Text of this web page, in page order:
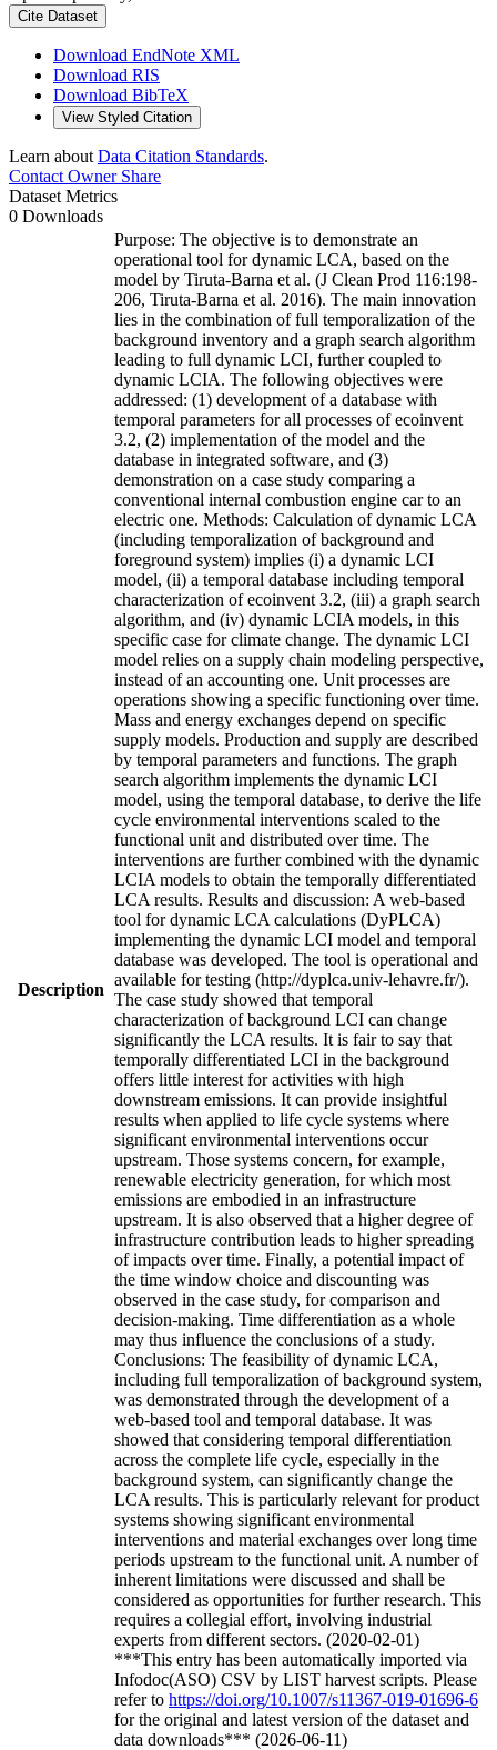
Cite Dataset
Download EndNote XML
Download RIS
Download BibTeX
View Styled Citation
Learn about Data Citation Standards.
Contact OwnerShare
Dataset Metrics
0 Downloads
Description
Purpose: The objective is to demonstrate an
operational tool for dynamic LCA, based on the
model by Tiruta-Barna et al. (J Clean Prod 116:198-
206, Tiruta-Barna et al. 2016). The main innovation
lies in the combination of full temporalization of the
background inventory and a graph search algorithm
leading to full dynamic LCI, further coupled to
dynamic LCIA. The following objectives were
addressed: (1) development of a database with
temporal parameters for all processes of ecoinvent
3.2, (2) implementation of the model and the
database in integrated software, and (3)
demonstration on a case study comparing a
conventional internal combustion engine car to an
electric one. Methods: Calculation of dynamic LCA
(including temporalization of background and
foreground system) implies (i) a dynamic LCI
model, (ii) a temporal database including temporal
characterization of ecoinvent 3.2, (iii) a graph search
algorithm, and (iv) dynamic LCIA models, in this
specific case for climate change. The dynamic LCI
model relies on a supply chain modeling perspective,
instead of an accounting one. Unit processes are
operations showing a specific functioning over time.
Mass and energy exchanges depend on specific
supply models. Production and supply are described
by temporal parameters and functions. The graph
search algorithm implements the dynamic LCI
model, using the temporal database, to derive the life
cycle environmental interventions scaled to the
functional unit and distributed over time. The
interventions are further combined with the dynamic
LCIA models to obtain the temporally differentiated
LCA results. Results and discussion: A web-based
tool for dynamic LCA calculations (DyPLCA)
implementing the dynamic LCI model and temporal
database was developed. The tool is operational and
available for testing (http://dyplca.univ-lehavre.fr/).
The case study showed that temporal
characterization of background LCI can change
significantly the LCA results. It is fair to say that
temporally differentiated LCI in the background
offers little interest for activities with high
downstream emissions. It can provide insightful
results when applied to life cycle systems where
significant environmental interventions occur
upstream. Those systems concern, for example,
renewable electricity generation, for which most
emissions are embodied in an infrastructure
upstream. It is also observed that a higher degree of
infrastructure contribution leads to higher spreading
of impacts over time. Finally, a potential impact of
the time window choice and discounting was
observed in the case study, for comparison and
decision-making. Time differentiation as a whole
may thus influence the conclusions of a study.
Conclusions: The feasibility of dynamic LCA,
including full temporalization of background system,
was demonstrated through the development of a
web-based tool and temporal database. It was
showed that considering temporal differentiation
across the complete life cycle, especially in the
background system, can significantly change the
LCA results. This is particularly relevant for product
systems showing significant environmental
interventions and material exchanges over long time
periods upstream to the functional unit. A number of
inherent limitations were discussed and shall be
considered as opportunities for further research. This
requires a collegial effort, involving industrial
experts from different sectors. (2020-02-01)
***This entry has been automatically imported via
Infodoc(ASO) CSV by LIST harvest scripts. Please
refer to https://doi.org/10.1007/s11367-019-01696-6
for the original and latest version of the dataset and
data downloads*** (2026-06-11)